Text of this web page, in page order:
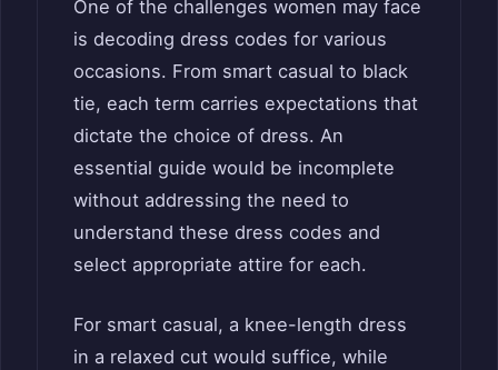
One of the challenges women may face
is decoding dress codes for various
occasions. From smart casual to black
tie, each term carries expectations that
dictate the choice of dress. An
essential guide would be incomplete
without addressing the need to
understand these dress codes and
select appropriate attire for each.
For smart casual, a knee-length dress
in a relaxed cut would suffice, while